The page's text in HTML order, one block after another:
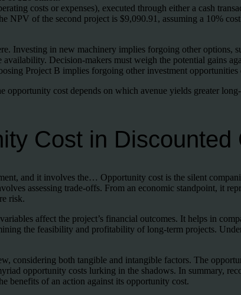
costs or expenses), executed through either a cash
NPV of the second project is $9,090.91, assuming a 10%
Investing in new machinery implies forgoing other options,
availability. Decision-makers must weigh the potential gains
Project B implies forgoing other investment
opportunity cost depends on which avenue yields greater
Cost in
and it involves the… Opportunity cost is the silent
assessing trade-offs. From an economic standpoint, it
risk.
affect the project’s financial outcomes. It helps in
the feasibility and profitability of long-term projects.
considering both tangible and intangible factors. The
opportunity costs lurking in the shadows. In summary,
benefits of an action against its opportunity cost.